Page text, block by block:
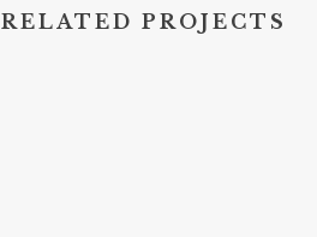
RELATED PROJECTS